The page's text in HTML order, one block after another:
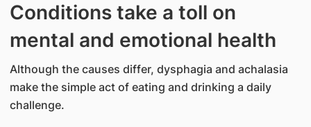
Conditions take a toll on
mental and emotional health
Although the causes differ, dysphagia and achalasia
make the simple act of eating and drinking a daily
challenge.